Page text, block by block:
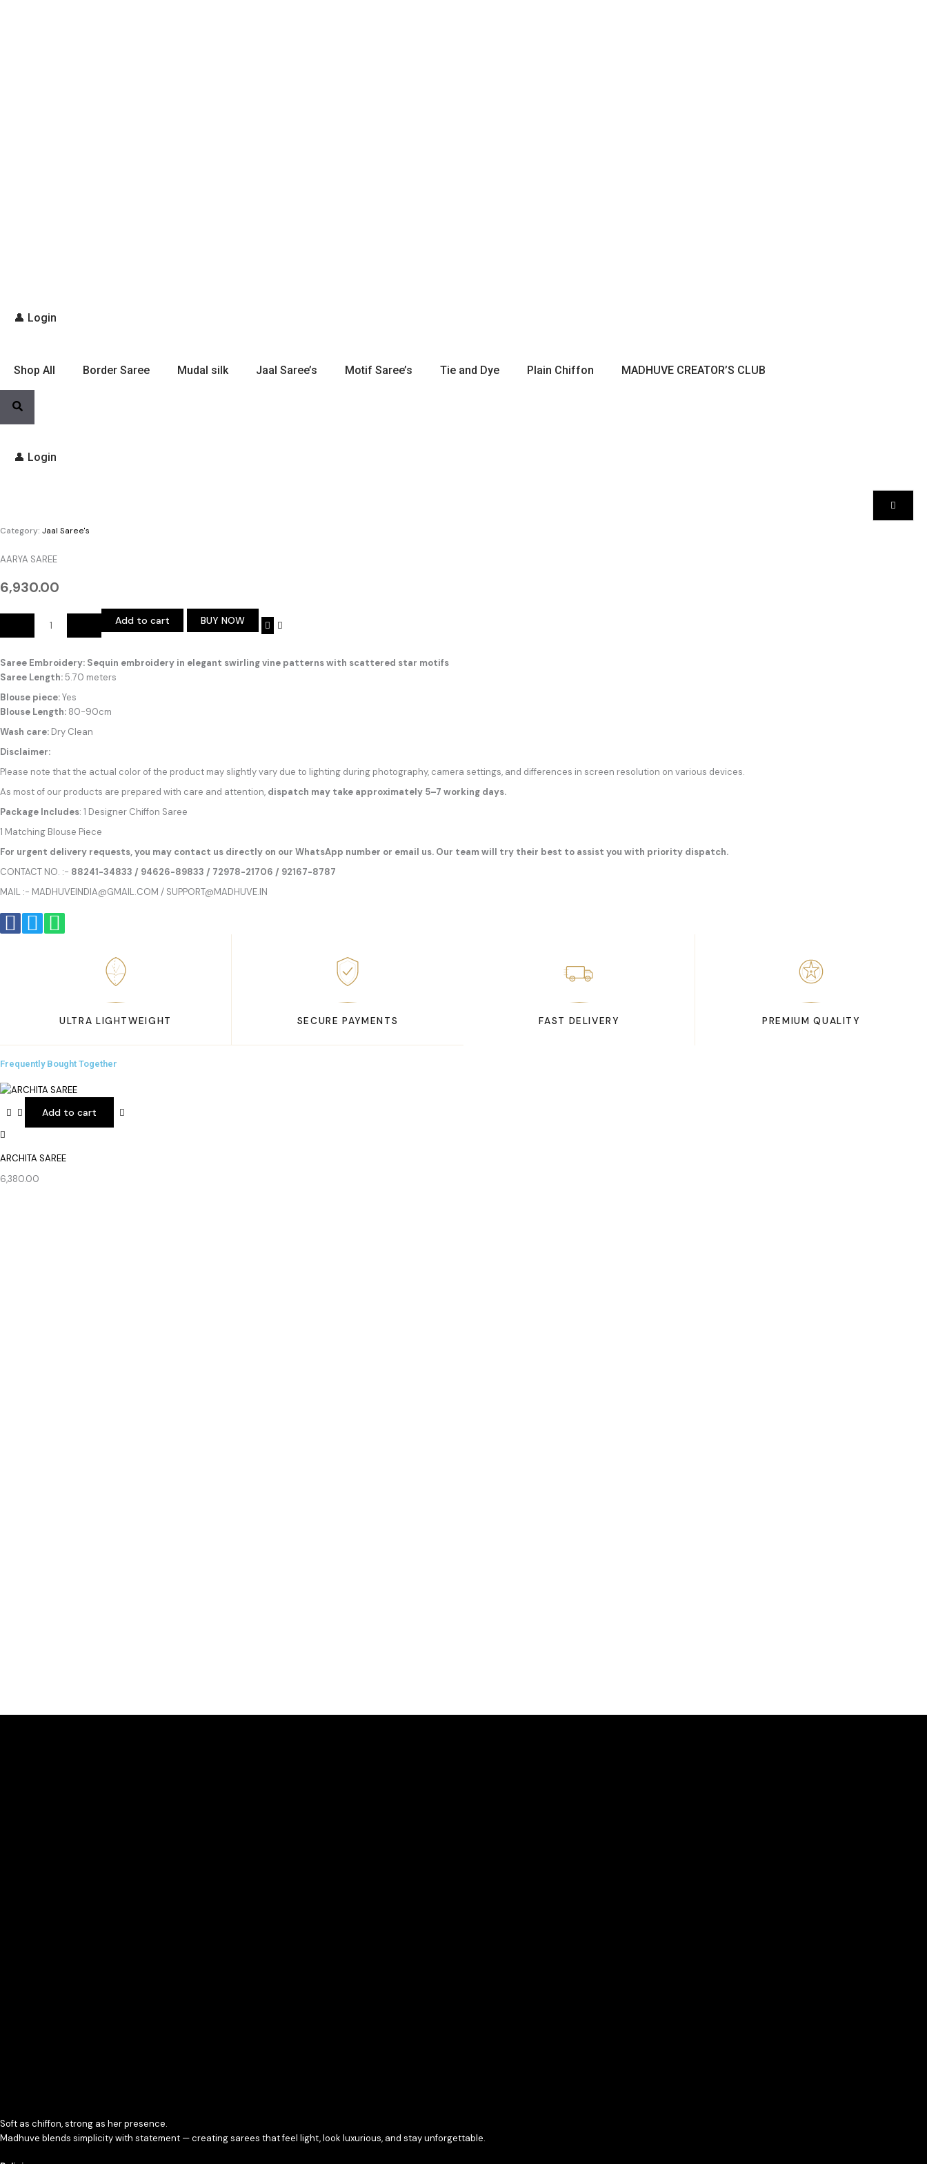
👤 Login
Shop All Border Saree Mudal silk Jaal Saree’s Motif Saree’s Tie and Dye Plain Chiffon MADHUVE CREATOR’S CLUB
👤 Login
Category: Jaal Saree's
AARYA SAREE
6,930.00
Add to cart BUY NOW
Saree Embroidery: Sequin embroidery in elegant swirling vine patterns with scattered star motifs
Saree Length:5.70 meters
Blouse piece:Yes
Blouse Length: 80-90cm
Wash care: Dry Clean
Disclaimer:
Please note that the actual color of the product may slightly vary due to lighting during photography, camera settings, and differences in screen resolution on various devices.
As most of our products are prepared with care and attention, dispatch may take approximately 5–7 working days.
Package Includes: 1 Designer Chiffon Saree
1 Matching Blouse Piece
For urgent delivery requests, you may contact us directly on our WhatsApp number or email us. Our team will try their best to assist you with priority dispatch.
CONTACT NO. :- 88241-34833 / 94626-89833 / 72978-21706 / 92167-8787
MAIL :- MADHUVEINDIA@GMAIL.COM / SUPPORT@MADHUVE.IN
ULTRA LIGHTWEIGHT SECURE PAYMENTS FAST DELIVERY PREMIUM QUALITY
Frequently Bought Together
Add to cart
ARCHITA SAREE
6,380.00
Soft as chiffon, strong as her presence.
Madhuve blends simplicity with statement — creating sarees that feel light, look luxurious, and stay unforgettable.